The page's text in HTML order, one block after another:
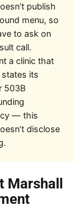
publish
menu, so
to ask on
call.
a clinic that
its
503B
— this
disclose